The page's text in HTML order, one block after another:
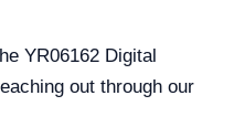
YR06162 Digital
out through our